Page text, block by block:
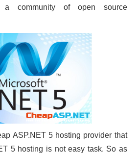
a community of open source
ASP.NET 5 hosting provider that
5 hosting is not easy task. So as